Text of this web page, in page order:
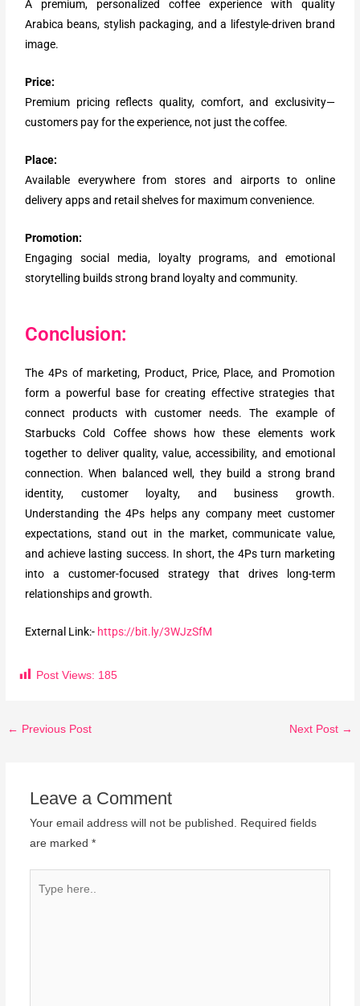
A premium, personalized coffee experience with quality
Arabica beans, stylish packaging, and a lifestyle-driven brand
image.
Price:
Premium pricing reflects quality, comfort, and exclusivity—
customers pay for the experience, not just the coffee.
Place:
Available everywhere from stores and airports to online
delivery apps and retail shelves for maximum convenience.
Promotion:
Engaging social media, loyalty programs, and emotional
storytelling builds strong brand loyalty and community.
Conclusion:
The 4Ps of marketing, Product, Price, Place, and Promotion
form a powerful base for creating effective strategies that
connect products with customer needs. The example of
Starbucks Cold Coffee shows how these elements work
together to deliver quality, value, accessibility, and emotional
connection. When balanced well, they build a strong brand
identity, customer loyalty, and business growth.
Understanding the 4Ps helps any company meet customer
expectations, stand out in the market, communicate value,
and achieve lasting success. In short, the 4Ps turn marketing
into a customer-focused strategy that drives long-term
relationships and growth.
External Link:- https://bit.ly/3WJzSfM
Post Views: 185
← Previous Post Next Post →
Leave a Comment
Your email address will not be published.
Required fields
are marked *
here..